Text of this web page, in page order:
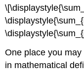
One place you
in mathematical